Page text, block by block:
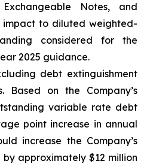
Notes, and
impact to diluted weighted-
considered for the
2025 guidance.
debt extinguishment
Based on the Company’s
variable rate debt
point increase in annual
increase the Company’s
approximately $12 million